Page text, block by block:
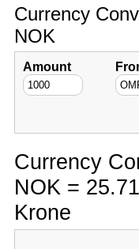
Currency
NOK
Amount
Currency
NOK =
Krone